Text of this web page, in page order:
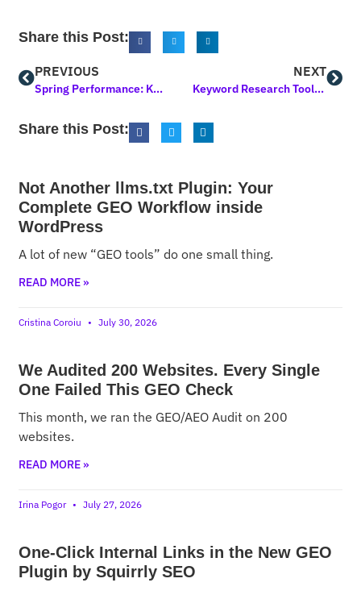
Share this Post:
PREVIOUS
Spring Performance: Keynotes, Popularity Votes, 2 Products in 2 Days
NEXT
Keyword Research Tool Update: Moved to Another Place of the UI
Share this Post:
Not Another llms.txt Plugin: Your
Complete GEO Workflow inside
WordPress
A lot of new “GEO tools” do one small thing.
READ MORE »
Cristina Coroiu July 30, 2026
We Audited 200 Websites. Every Single
One Failed This GEO Check
This month, we ran the GEO/AEO Audit on 200
websites.
READ MORE »
Irina Pogor July 27, 2026
One-Click Internal Links in the New GEO
Plugin by Squirrly SEO